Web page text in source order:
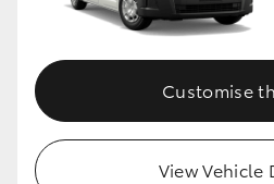
Customise
View Vehicle